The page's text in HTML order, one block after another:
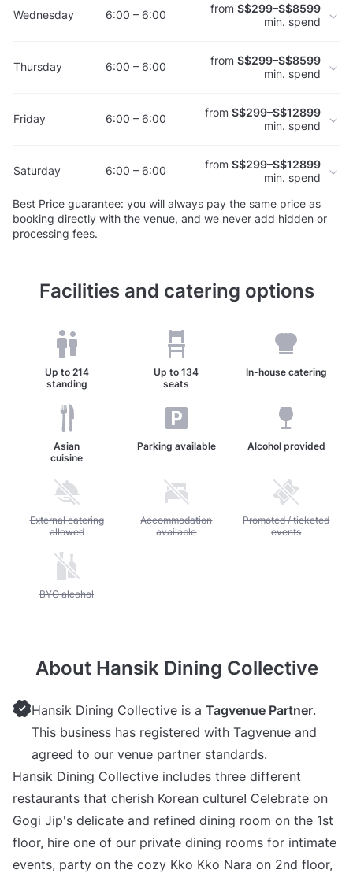
Wednesday 6:00 – 6:00 from S$299–S$8599
min. spend
Thursday 6:00 – 6:00 from S$299–S$8599
min. spend
Friday 6:00 – 6:00 from S$299–S$12899
min. spend
Saturday 6:00 – 6:00 from S$299–S$12899
min. spend
Best Price guarantee: you will always pay the same price as
booking directly with the venue, and we never add hidden or
processing fees.
Facilities and catering options
Up to 214
standing
Up to134
seats
In-house catering
Asian
cuisine
Parking available Alcohol provided
Unavailable: External catering allowed
External catering
allowed
Unavailable: Accommodation available
Accommodation
available
Unavailable: Promoted
Promoted / ticketed
events
Unavailable: BYO alcohol
BYO alcohol
About Hansik Dining Collective
Hansik Dining Collective is a Tagvenue Partner.
This business has registered with Tagvenue and
agreed to our venue partner standards.
Hansik Dining Collective includes three different
restaurants that cherish Korean culture! Celebrate on
Gogi Jip's delicate and refined dining room on the 1st
floor, hire one of our private dining rooms for intimate
events, party on the cozy Kko Kko Nara on 2nd floor,